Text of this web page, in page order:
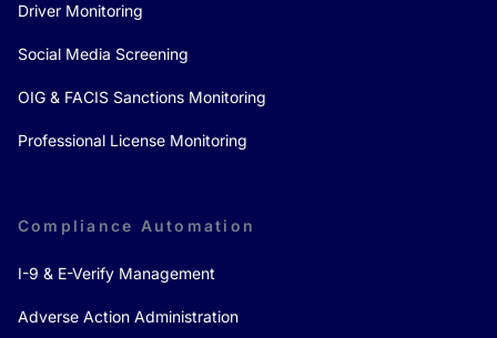
Driver Monitoring
Social Media Screening
OIG & FACIS Sanctions Monitoring
Professional License Monitoring
Compliance Automation
I-9 & E-Verify Management
Adverse Action Administration